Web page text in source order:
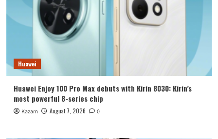
Huawei
Huawei Enjoy 100 Pro Max debuts with Kirin 8030: Kirin’s
most powerful 8-series chip
Kazam August 7, 2026 0